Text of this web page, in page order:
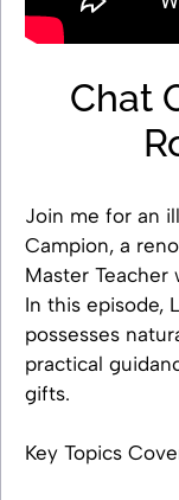
Chat
Join me for an
Campion, a
Master
In this episode,
possesses
practical
gifts.
Key Topics